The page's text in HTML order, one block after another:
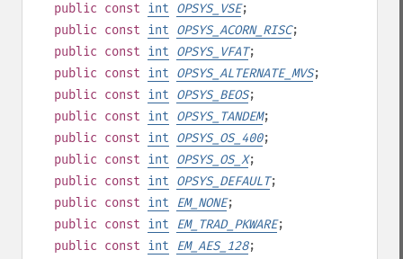
public const int OPSYS_VSE;
public const int OPSYS_ACORN_RISC;
public const int OPSYS_VFAT;
public const int OPSYS_ALTERNATE_MVS;
public const int OPSYS_BEOS;
public const int OPSYS_TANDEM;
public const int OPSYS_OS_400;
public const int OPSYS_OS_X;
public const int OPSYS_DEFAULT;
public const int EM_NONE;
public const int EM_TRAD_PKWARE;
public const int EM_AES_128;